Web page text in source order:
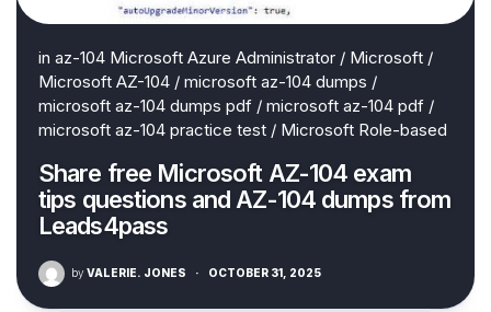
in az-104 Microsoft Azure Administrator / Microsoft /
Microsoft AZ-104 / microsoft az-104 dumps /
microsoft az-104 dumps pdf / microsoft az-104 pdf /
microsoft az-104 practice test / Microsoft Role-based
Share free Microsoft AZ-104 exam
tips questions and AZ-104 dumps from
Leads4pass
by VALERIE. JONES · OCTOBER 31, 2025